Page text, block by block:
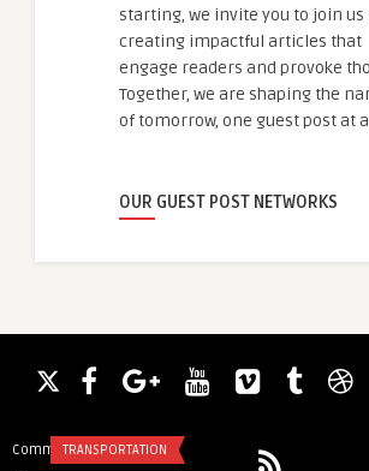
starting, we invite you to join us
creating impactful articles that
engage readers and provoke
Together, we are shaping the
of tomorrow, one guest post at
OUR GUEST POST NETWORKS
CommentsTRANSPORTATION